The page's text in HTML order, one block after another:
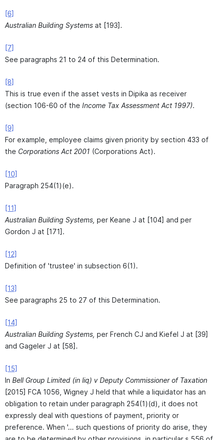
[6]
Australian Building Systems at [193].
[7]
See paragraphs 21 to 24 of this Determination.
[8]
This is true even if the asset vests in Dipika as receiver
(section 106-60 of the Income Tax Assessment Act 1997).
[9]
For example, employee claims given priority by section 433 of
the Corporations Act 2001 (Corporations Act).
[10]
Paragraph 254(1)(e).
[11]
Australian Building Systems, per Keane J at [104] and per
Gordon J at [171].
[12]
Definition of 'trustee' in subsection 6(1).
[13]
See paragraphs 25 to 27 of this Determination.
[14]
Australian Building Systems, per French CJ and Kiefel J at [39]
and Gageler J at [58].
[15]
In Bell Group Limited (in liq) v Deputy Commissioner of Taxation
[2015] FCA 1056, Wigney J held that while a liquidator has an
obligation to retain under paragraph 254(1)(d), it does not
expressly deal with questions of payment, priority or
preference. When '... such questions of priority do arise, they